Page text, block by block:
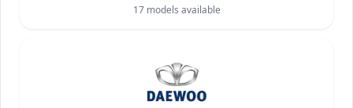
17models available